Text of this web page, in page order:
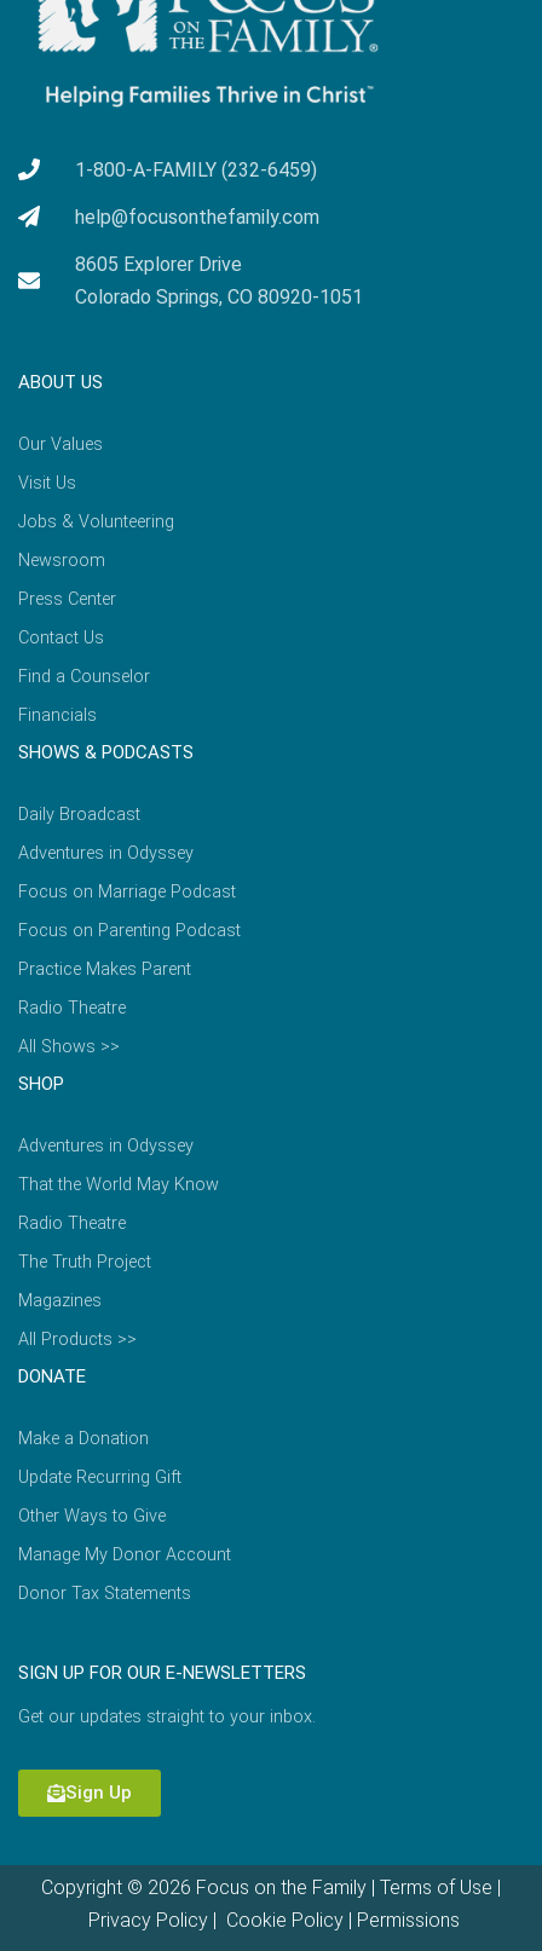
1-800-A-FAMILY (232-6459)
help@focusonthefamily.com
8605 Explorer Drive
Colorado Springs, CO 80920-1051
ABOUT US
Our Values
Visit Us
Jobs & Volunteering
Newsroom
Press Center
Contact Us
Find a Counselor
Financials
SHOWS & PODCASTS
Daily Broadcast
Adventures in Odyssey
Focus on Marriage Podcast
Focus on Parenting Podcast
Practice Makes Parent
Radio Theatre
All Shows >>
SHOP
Adventures in Odyssey
That the World May Know
Radio Theatre
The Truth Project
Magazines
All Products >>
DONATE
Make a Donation
Update Recurring Gift
Other Ways to Give
Manage My Donor Account
Donor Tax Statements
SIGN UP FOR OUR E-NEWSLETTERS
Get our updates straight to your inbox.
Sign Up
Copyright © 2026 Focus on the Family | Terms of Use |
Privacy Policy| Cookie Policy| Permissions